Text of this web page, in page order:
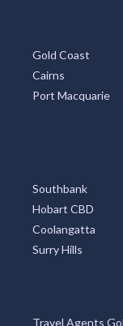
Gold Coast
Cairns
Port Macquarie
Southbank
Hobart CBD
Coolangatta
Surry Hills
Travel Agents